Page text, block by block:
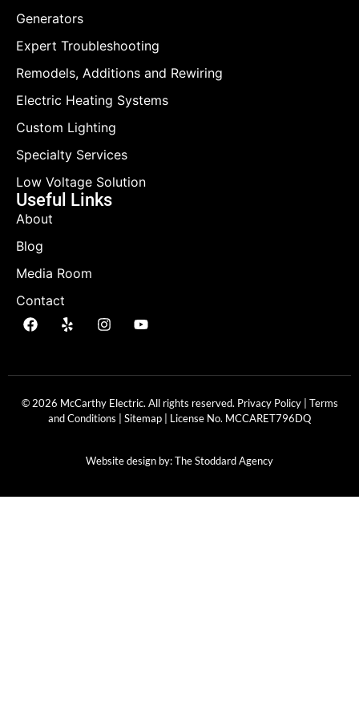
Generators
Expert Troubleshooting
Remodels, Additions and Rewiring
Electric Heating Systems
Custom Lighting
Specialty Services
Low Voltage Solution
Useful Links
About
Blog
Media Room
Contact
© 2026 McCarthy Electric. All rights reserved. Privacy Policy| Terms
and Conditions
Sitemap | License No. MCCARET796DQ
Website design by:The Stoddard Agency